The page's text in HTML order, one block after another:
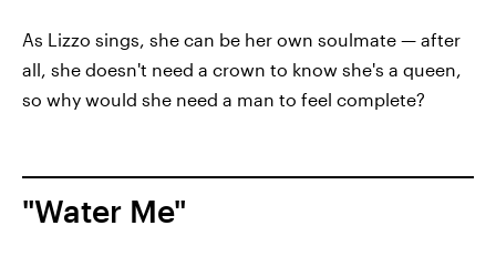
As Lizzo sings, she can be her own soulmate — after
all, she doesn't need a crown to know she's a queen,
so why would she need a man to feel complete?
"Water Me"